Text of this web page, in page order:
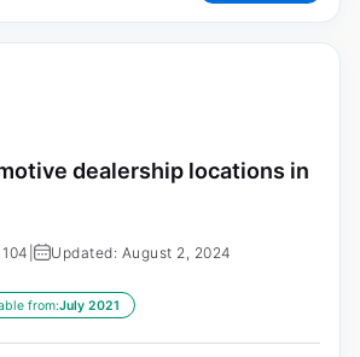
dealership locations in
Updated: August 2, 2024
from:July 2021